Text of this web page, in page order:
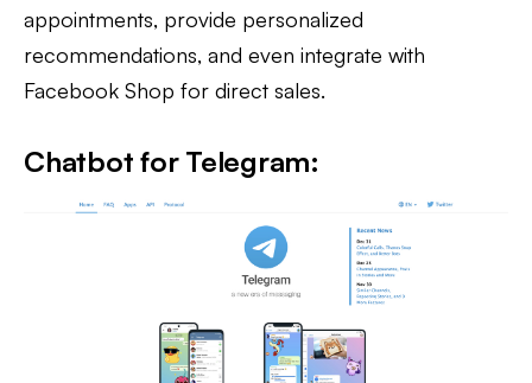
appointments, provide personalized
recommendations, and even integrate with
Facebook Shop for direct sales.
Chatbot for Telegram: